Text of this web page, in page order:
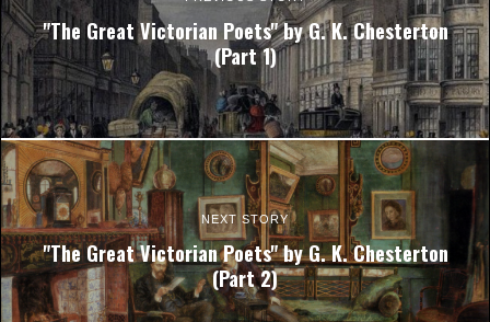
"The Great Victorian Poets" by G. K. Chesterton
(Part 1)
NEXT STORY
"The Great Victorian Poets" by G. K. Chesterton
(Part 2)